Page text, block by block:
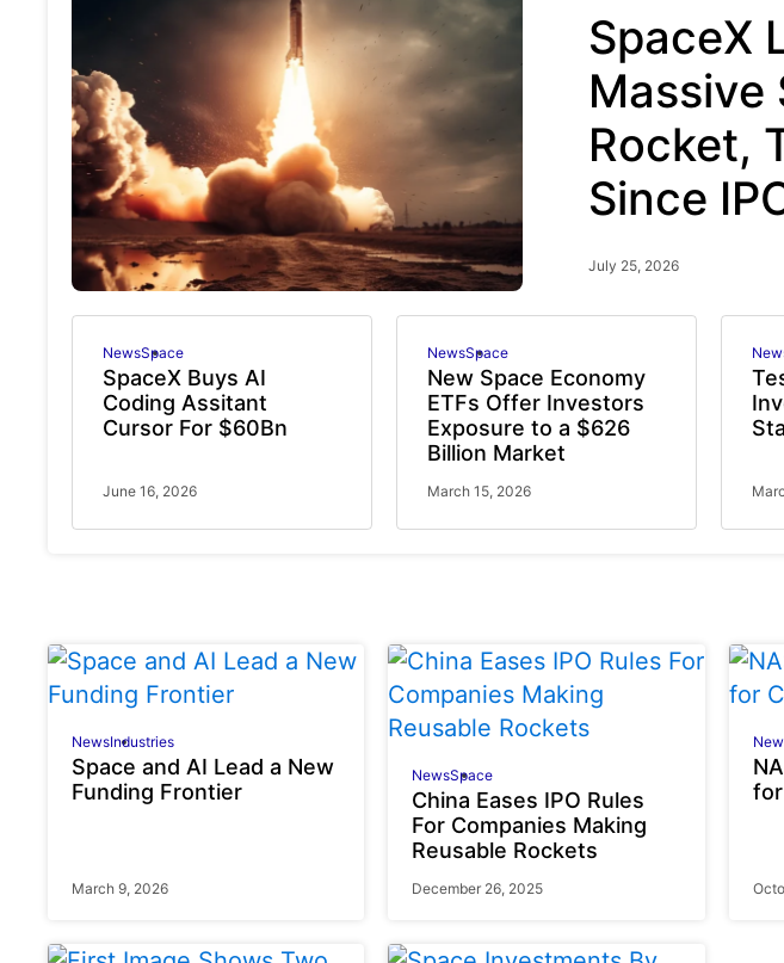
SpaceX
Massive
Rocket,
Since
July 25, 2026
NewsSpace
SpaceX Buys AI
Coding Assitant
Cursor For $60Bn
June 16, 2026
NewsSpace
New Space Economy
ETFs Offer Investors
Exposure to a $626
Billion Market
March 15, 2026
NewsIndustries
Space and AI Lead a New
Funding Frontier
March 9, 2026
NewsSpace
China Eases IPO Rules
For Companies Making
Reusable Rockets
December 26, 2025